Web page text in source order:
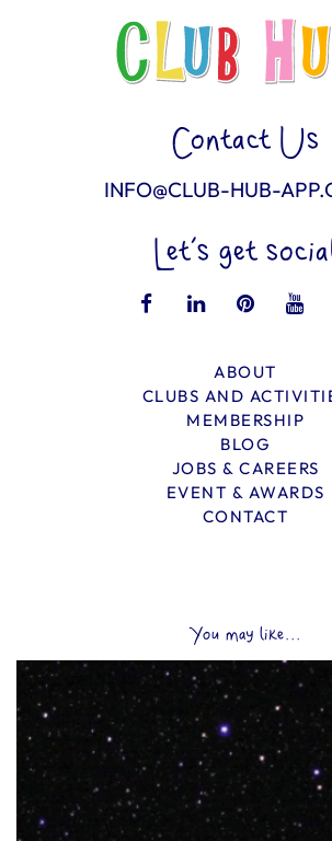
Contact Us
INFO@CLUB-HUB-
Let’s get
ABOUT
CLUBS AND
MEMBERSHIP
BLOG
JOBS & CAREERS
EVENT & AWARDS
CONTACT
You may like...